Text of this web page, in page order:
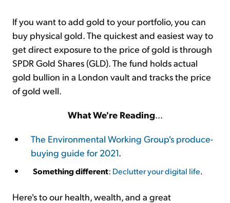
If you want to add gold to your portfolio, you can
buy physical gold. The quickest and easiest way to
get direct exposure to the price of gold is through
SPDR Gold Shares (GLD). The fund holds actual
gold bullion in a London vault and tracks the price
of gold well.
What We're Reading...
The Environmental Working Group's produce-
buying guide for 2021.
Something different: Declutter your digital life.
Here's to our health, wealth, and a great